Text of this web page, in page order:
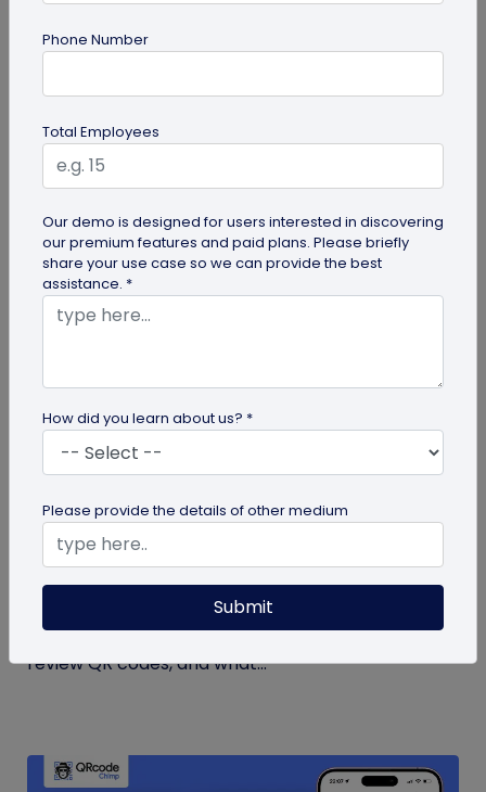
QR Code Generation
Google Review QR Code for Restaurants: 5
Get more guest reviews with a Google Review QR
code for restaurants. See the right placements:
bills, table tents...
How to Get More Google Reviews with a QR
Code
Learn how to get more Google reviews using a QR
code. See when to ask customers, where to place
review QR codes, and what...
Phone Number
Total Employees
Our demo is designed for users interested in discovering
our premium features and paid plans. Please briefly
share your use case so we can provide the best
assistance. *
How did you learn about us? *
Please provide the details of other medium
Submit